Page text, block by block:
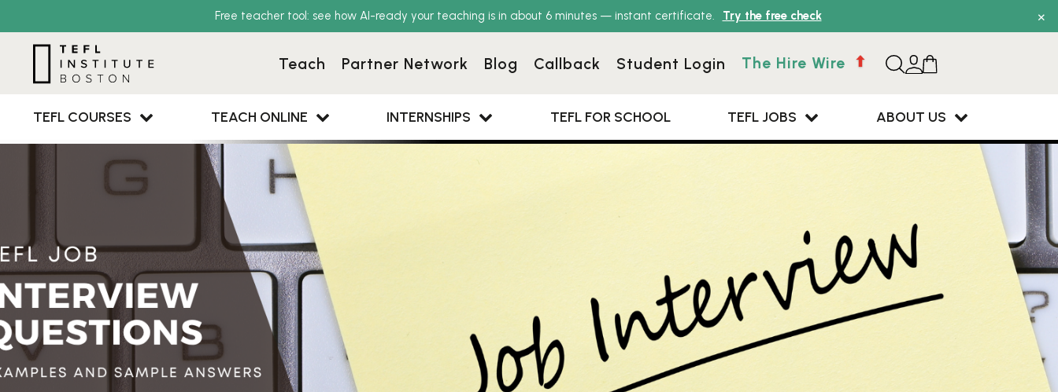
Free teacher tool: see how AI-ready your teaching is in about 6 minutes — instant certificate. Try the free check ×
Teach Partner Network Blog Callback Student Login The Hire Wire
TEFL COURSES TEACH ONLINE INTERNSHIPS TEFL FOR SCHOOL TEFL JOBS ABOUT US